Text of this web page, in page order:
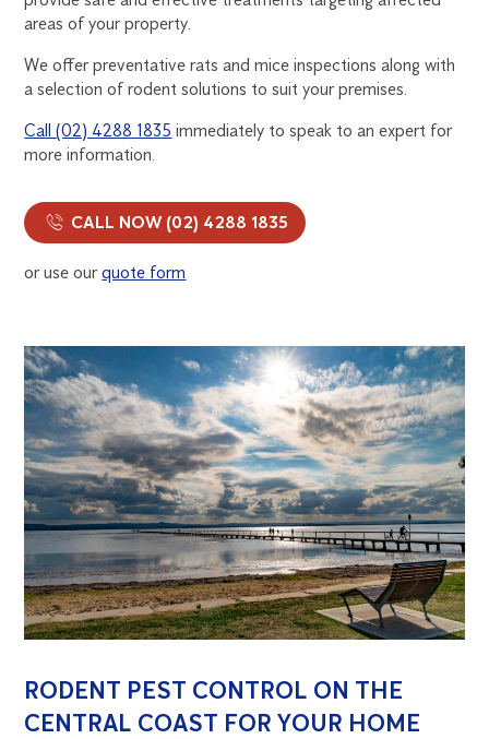
areas of your property.
We offer preventative rats and mice inspections along with
a selection of rodent solutions to suit your premises.
Call (02) 4288 1835 immediately to speak to an expert for
more information.
CALL NOW (02) 4288 1835
or use ourquote form
RODENT PEST CONTROL ON THE
CENTRAL COAST FOR YOUR HOME